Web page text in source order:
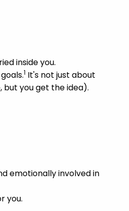
inside you.
1 It's not just about
but you get the idea).
emotionally involved in
you.